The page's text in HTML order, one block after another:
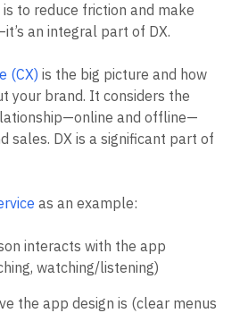
to reduce friction and make
an integral part of DX.
(CX) is the big picture and how
your brand. It considers the
and offline—
sales. DX is a significant part of
as an example:
interacts with the app
watching/listening)
the app design is (clear menus